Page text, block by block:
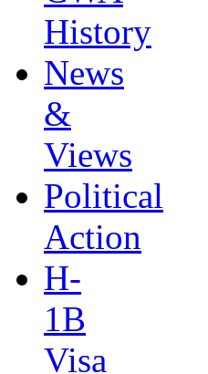
History
News
&
Views
Political
Action
H-
1B
Visa